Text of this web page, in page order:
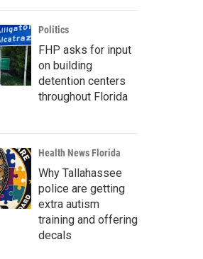
Politics
FHP asks for input
on building
detention centers
throughout Florida
Health News Florida
Why Tallahassee
police are getting
extra autism
training and offering
decals